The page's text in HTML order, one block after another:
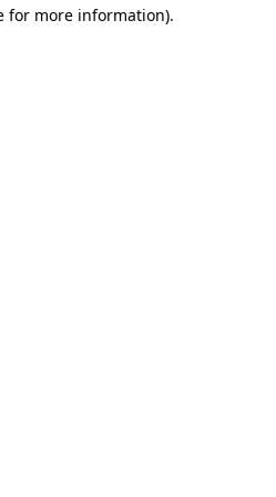
for more information).